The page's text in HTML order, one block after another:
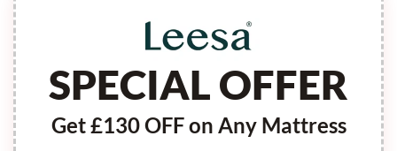
SPECIAL OFFER
Get £130 OFF on Any Mattress